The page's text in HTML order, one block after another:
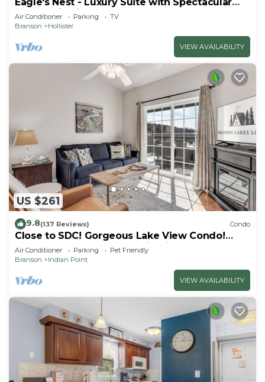
Panoramic Views!
Air Conditioner Parking
TV
Branson
Hollister
VIEW AVAILABILITY
US $261
9.8(137 Reviews) Condo
Close to SDC! Gorgeous Lake View Condo!
Lake access! Dog ok and kid friendly
Air Conditioner Parking
Pet Friendly
Branson
Indian Point
VIEW AVAILABILITY